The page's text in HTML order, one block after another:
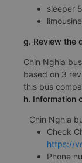
sleeper
g. Review the
Chin Nghia
based on 3
this bus
h. Information
Chin Nghia
Check
https://
Phone